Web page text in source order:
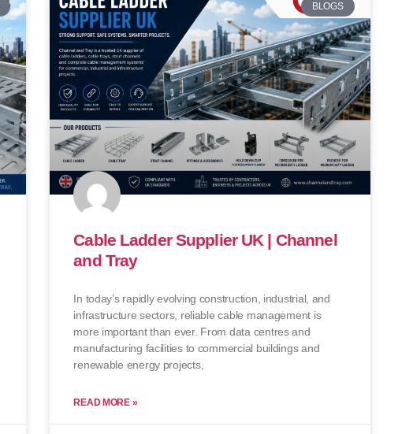
BLOGS
Cable Ladder Supplier UK | Channel
and Tray
In today’s rapidly evolving construction, industrial, and
infrastructure sectors, reliable cable management is
more important than ever. From data centres and
manufacturing facilities to commercial buildings and
renewable energy projects,
READ MORE »